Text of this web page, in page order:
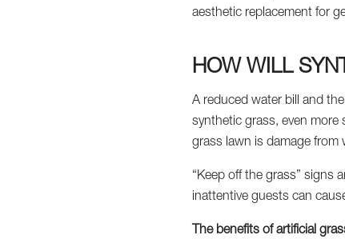
aesthetic replacement for
HOW WILL
A reduced water bill and
synthetic grass, even more
grass lawn is damage from
“Keep off the grass” signs
inattentive guests can
The benefits of artificial